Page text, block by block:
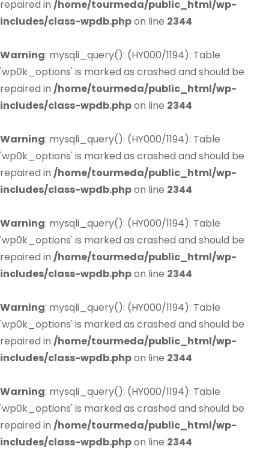
repaired in /home/tourmeda/public_html/wp-
includes/class-wpdb.phpon line 2344
Warning: mysqli_query(): (HY000/1194): Table
'wp0k_options' is marked as crashed and should be
repaired in /home/tourmeda/public_html/wp-
includes/class-wpdb.phpon line 2344
Warning: mysqli_query(): (HY000/1194): Table
'wp0k_options' is marked as crashed and should be
repaired in /home/tourmeda/public_html/wp-
includes/class-wpdb.phpon line 2344
Warning: mysqli_query(): (HY000/1194): Table
'wp0k_options' is marked as crashed and should be
repaired in /home/tourmeda/public_html/wp-
includes/class-wpdb.phpon line 2344
Warning: mysqli_query(): (HY000/1194): Table
'wp0k_options' is marked as crashed and should be
repaired in /home/tourmeda/public_html/wp-
includes/class-wpdb.phpon line 2344
Warning: mysqli_query(): (HY000/1194): Table
'wp0k_options' is marked as crashed and should be
repaired in /home/tourmeda/public_html/wp-
includes/class-wpdb.phpon line 2344